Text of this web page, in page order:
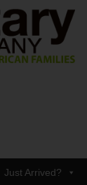
Just Arrived?